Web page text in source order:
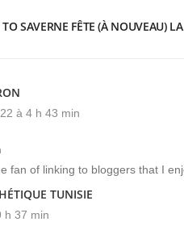
SAVERNE FÊTE (À NOUVEAU)
à 4 h 43 min
fan of linking to bloggers that I
TUNISIE
h 37 min